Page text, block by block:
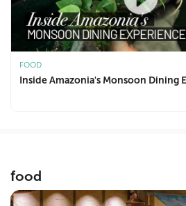
FOOD
Inside Amazonia's Monsoon Dining
food